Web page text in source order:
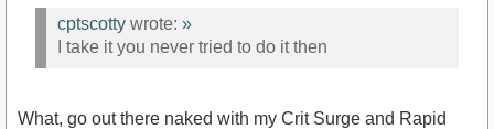
cptscotty wrote: »
I take it you never tried to do it then
What, go out there naked with my Crit Surge and Rapid